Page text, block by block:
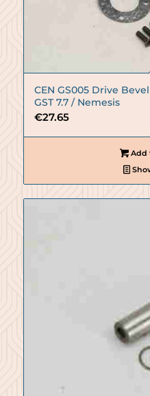
CEN GS005 Drive
GST 7.7 / Nemesis
€27.65
Add